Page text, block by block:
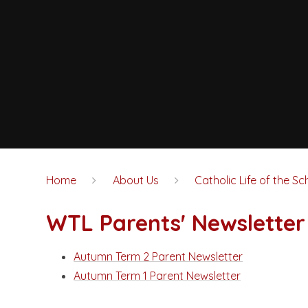
Home About Us Catholic Life of the
WTL Parents' Newsletter
Autumn Term 2 Parent Newsletter
Autumn Term 1 Parent Newsletter